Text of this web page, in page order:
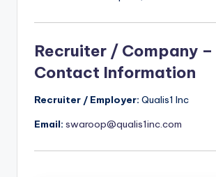
Recruiter / Company –
Contact Information
Recruiter / Employer: Qualis1 Inc
Email: swaroop@qualis1inc.com